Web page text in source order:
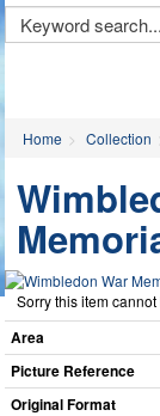
Home Collection
Sorry this item
Area
Picture Reference
Original Format